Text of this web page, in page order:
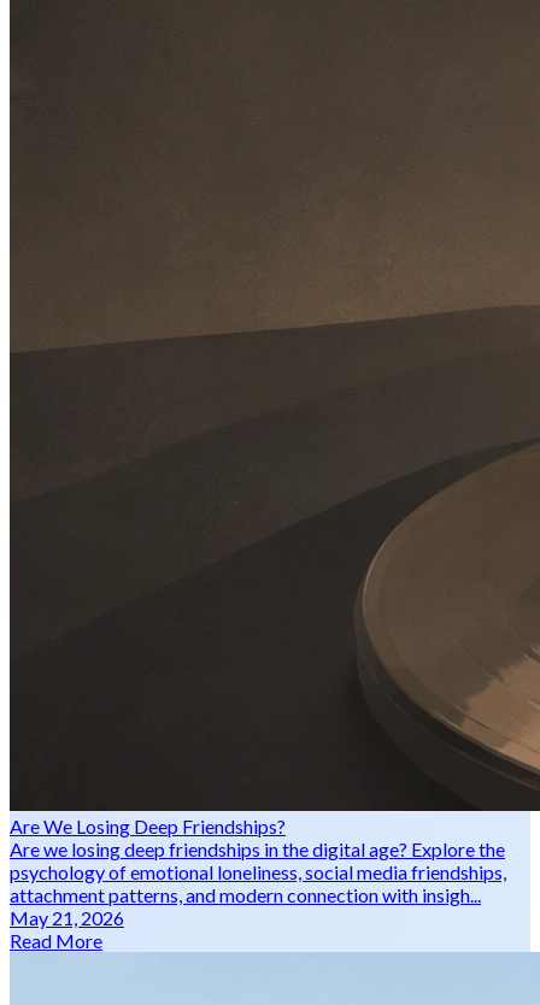
Are We Losing Deep Friendships?
Are we losing deep friendships in the digital age? Explore the
psychology of emotional loneliness, social media friendships,
attachment patterns, and modern connection with insigh...
May 21, 2026
Read More